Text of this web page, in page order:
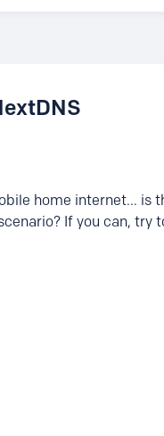
home internet... is
If you can, try